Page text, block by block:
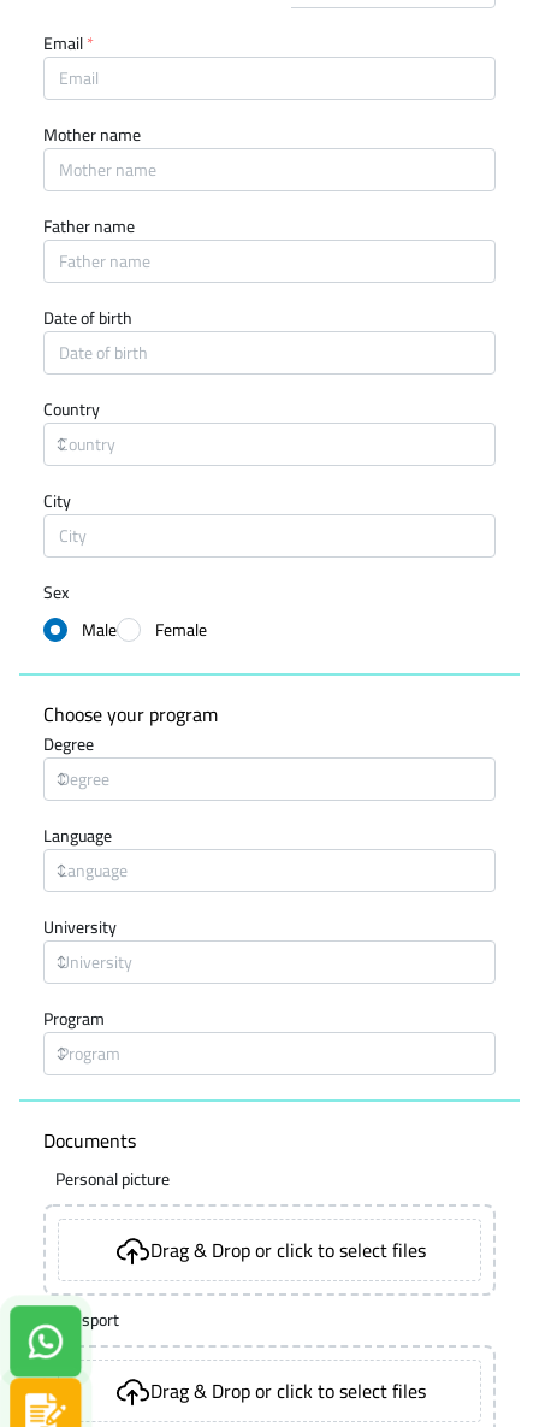
Email*
Mother name
Father name
Date of birth
Country
City
Sex
Male
Female
Choose your program
Degree
Language
University
Program
Documents
Personal picture
Drag & Drop or click to select files
Passport
Drag & Drop or click to select files
Contact us on Whatsapp!
Apply now